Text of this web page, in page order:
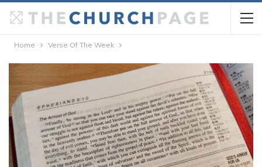
Home Verse Of The Week